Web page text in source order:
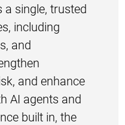
a single, trusted
including
and
and enhance
AI agents and
built in, the